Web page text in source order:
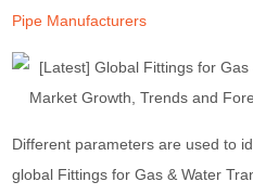
Pipe Manufacturers
Different parameters are used to
global Fittings for Gas & Water